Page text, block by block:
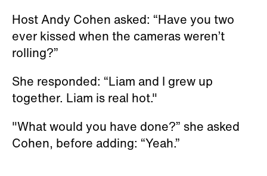
Host Andy Cohen asked: “Have you two
ever kissed when the cameras weren’t
rolling?”
She responded: “Liam and I grew up
together. Liam is real hot."
"What would you have done?” she asked
Cohen, before adding: “Yeah.”